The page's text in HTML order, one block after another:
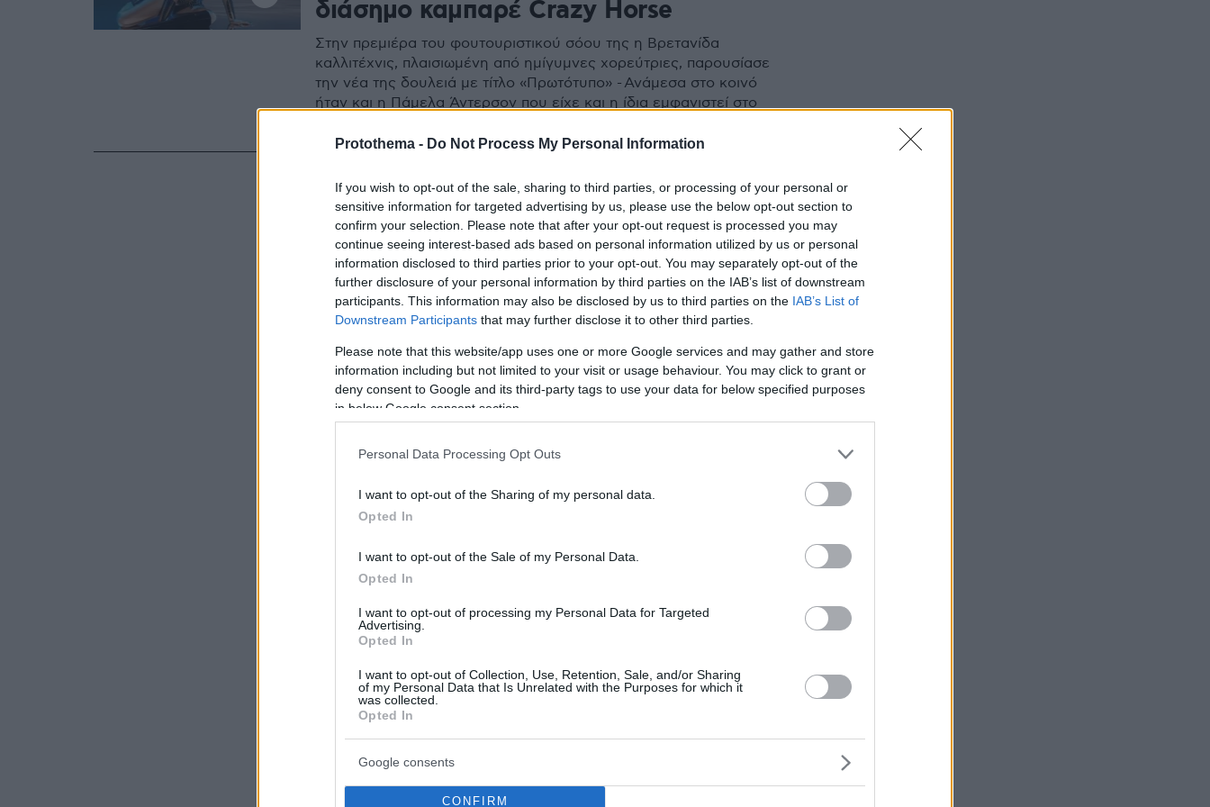
Protothema - Do Not Process My Personal Information
If you wish to opt-out of the sale, sharing to third parties, or processing of your personal or
sensitive information for targeted advertising by us, please use the below opt-out section to
confirm your selection. Please note that after your opt-out request is processed you may
continue seeing interest-based ads based on personal information utilized by us or personal
information disclosed to third parties prior to your opt-out. You may separately opt-out of the
further disclosure of your personal information by third parties on the IAB’s list of downstream
participants. This information may also be disclosed by us to third parties on the IAB’s List of
Downstream Participants that may further disclose it to other third parties.
Please note that this website/app uses one or more Google services and may gather and store
information including but not limited to your visit or usage behaviour. You may click to grant or
deny consent to Google and its third-party tags to use your data for below specified purposes
in below Google consent section.
Personal Data Processing Opt Outs
I want to opt-out of the Sharing of my personal data.
Opted In
I want to opt-out of the Sale of my Personal Data.
Opted In
I want to opt-out of processing my Personal Data for Targeted
Advertising.
Opted In
I want to opt-out of Collection, Use, Retention, Sale, and/or Sharing
of my Personal Data that Is Unrelated with the Purposes for which it
was collected.
Opted In
Google consents
CONFIRM
διάσημο καμπαρέ Crazy Horse
Στην πρεμιέρα του φουτουριστικού σόου της η Βρετανίδα
καλλιτέχνις, πλαισιωμένη από ημίγυμνες χορεύτριες, παρουσίασε
την νέα της δουλειά με τίτλο «Πρωτότυπο» - Ανάμεσα στο κοινό
ήταν και η Πάμελα Άντερσον που είχε και η ίδια εμφανιστεί στο